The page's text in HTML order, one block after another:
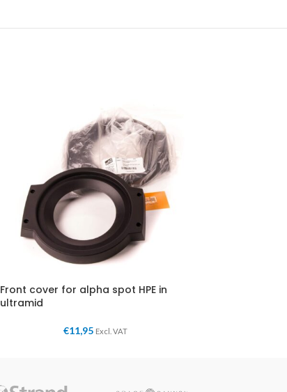
Front cover for alpha spot HPE in
ultramid
€11,95 Excl. VAT